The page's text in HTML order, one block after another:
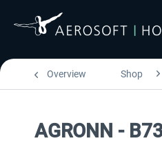
Overview Shop
AGRONN -